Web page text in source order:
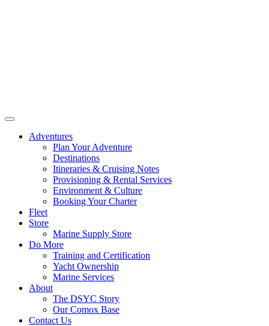
Adventures
Plan Your Adventure
Destinations
Itineraries & Cruising Notes
Provisioning & Rental Services
Environment & Culture
Booking Your Charter
Fleet
Store
Marine Supply Store
Do More
Training and Certification
Yacht Ownership
Marine Services
About
The DSYC Story
Our Comox Base
Contact Us